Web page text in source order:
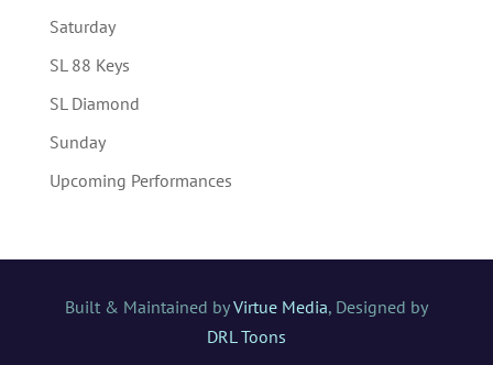
Saturday
SL 88 Keys
SL Diamond
Sunday
Upcoming Performances
Built & Maintained byVirtue Media, Designed by
DRL Toons